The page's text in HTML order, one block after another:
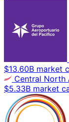
$13.60B market
Central North
$5.33B market